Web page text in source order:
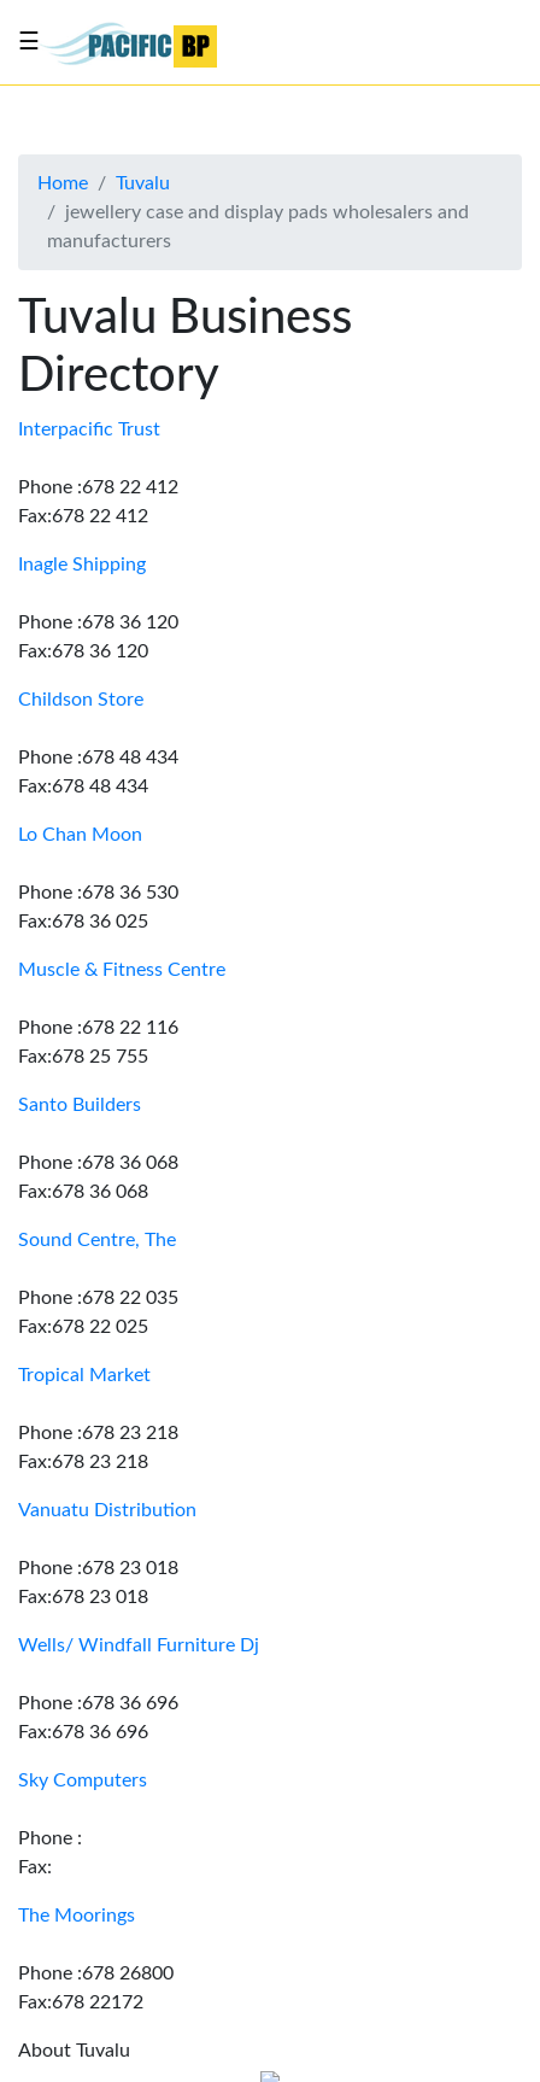
About
Contact
Us
☰
Home
Tuvalu
jewellery case and display pads wholesalers and
manufacturers
Tuvalu Business
Directory
Interpacific Trust
Phone :678 22 412
Fax:678 22 412
Inagle Shipping
Phone :678 36 120
Fax:678 36 120
Childson Store
Phone :678 48 434
Fax:678 48 434
Lo Chan Moon
Phone :678 36 530
Fax:678 36 025
Muscle & Fitness Centre
Phone :678 22 116
Fax:678 25 755
Santo Builders
Phone :678 36 068
Fax:678 36 068
Sound Centre, The
Phone :678 22 035
Fax:678 22 025
Tropical Market
Phone :678 23 218
Fax:678 23 218
Vanuatu Distribution
Phone :678 23 018
Fax:678 23 018
Wells/ Windfall Furniture Dj
Phone :678 36 696
Fax:678 36 696
Sky Computers
Phone :
Fax:
The Moorings
Phone :678 26800
Fax:678 22172
About Tuvalu